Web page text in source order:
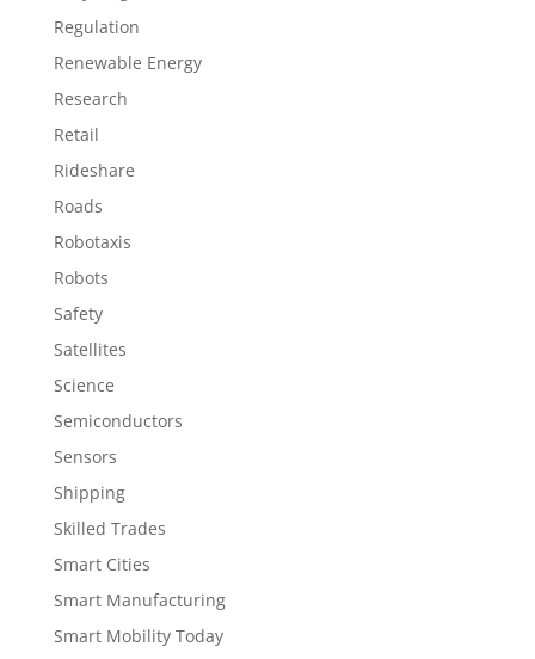
Regulation
Renewable Energy
Research
Retail
Rideshare
Roads
Robotaxis
Robots
Safety
Satellites
Science
Semiconductors
Sensors
Shipping
Skilled Trades
Smart Cities
Smart Manufacturing
Smart Mobility Today